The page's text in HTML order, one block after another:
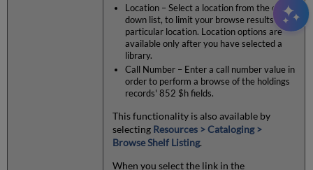
Location – Select a location from the drop-
down list, to limit your browse results to a
particular location. Location options are
available only after you have selected a
library.
Call Number – Enter a call number value in
order to perform a browse of the holdings
records' 852 $h fields.
This functionality is also available by
selecting Resources > Cataloging >
Browse Shelf Listing.
When you select the link in the